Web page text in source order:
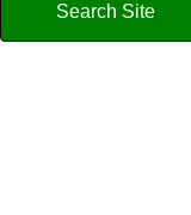
Search Site